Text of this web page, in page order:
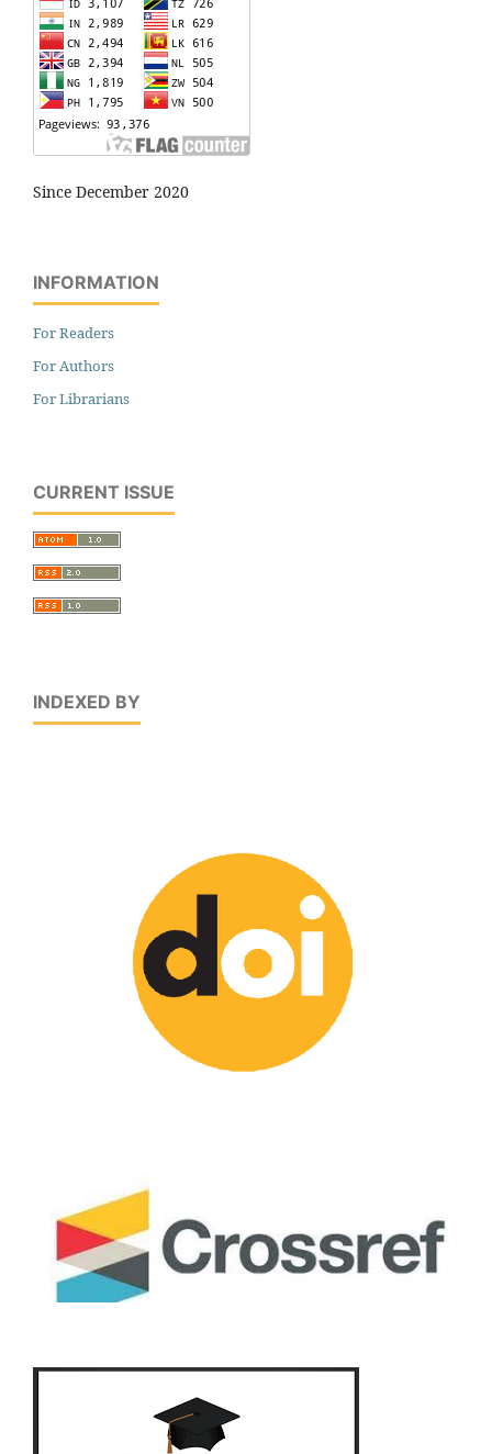
Since December 2020
INFORMATION
For Readers
For Authors
For Librarians
CURRENT ISSUE
INDEXED BY